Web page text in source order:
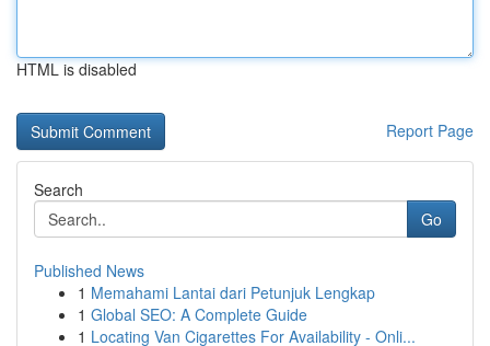
HTML is disabled
Report Page
Search
Go
Published News
1 Memahami Lantai dari Petunjuk Lengkap
1 Global SEO: A Complete Guide
1 Locating Van Cigarettes For Availability - Onli...